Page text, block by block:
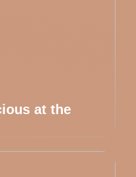
at the